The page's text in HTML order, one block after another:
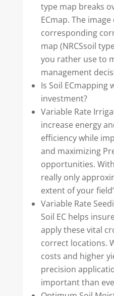
type map breaks
ECmap. The
corresponding
map (NRCSsoil
you rather use to
management
Is Soil
investment?
Variable Rate
increase energy
efficiency while
and maximizing
opportunities.
really only
extent of your
Variable Rate
Soil EC helps
apply these vital
correct locations.
costs and higher
precision
important than